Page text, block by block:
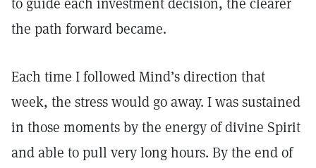
the path forward became.
Each time I followed Mind’s direction that
week, the stress would go away. I was sustained
in those moments by the energy of divine Spirit
and able to pull very long hours. By the end of